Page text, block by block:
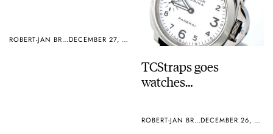
ROBERT-JAN BROER DECEMBER 27, 2005
TCStraps goes
watches…
ROBERT-JAN BROER DECEMBER 26, 2005